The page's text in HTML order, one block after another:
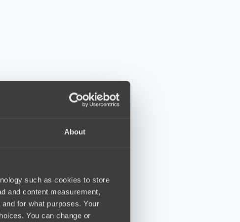
About
such as cookies to store
and content measurement,
for what purposes. Your
You can change or